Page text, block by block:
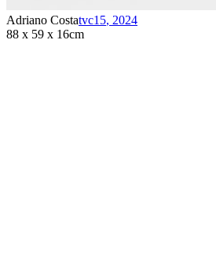
Adriano Costatvc15, 2024
88 x 59 x 16cm